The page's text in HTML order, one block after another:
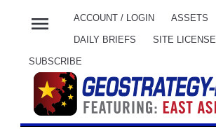
menu ACCOUNT / LOGIN ASSETS
DAILY BRIEFS SITE LICENSE
SUBSCRIBE